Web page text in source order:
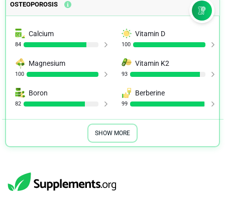
OSTEOPOROSIS
Calcium
84
Vitamin D
100
Magnesium
100
Vitamin K2
93
Boron
82
Berberine
99
SHOW MORE